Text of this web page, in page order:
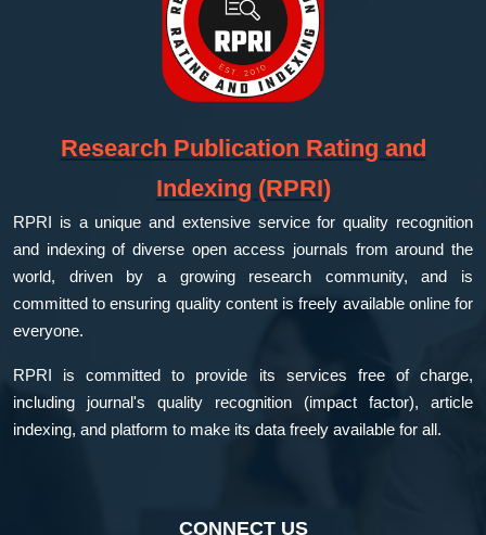
Research Publication Rating and
Indexing (RPRI)
RPRI is a unique and extensive service for quality recognition
and indexing of diverse open access journals from around the
world, driven by a growing research community, and is
committed to ensuring quality content is freely available online for
everyone.
RPRI is committed to provide its services free of charge,
including journal's quality recognition (impact factor), article
indexing, and platform to make its data freely available for all.
CONNECT US